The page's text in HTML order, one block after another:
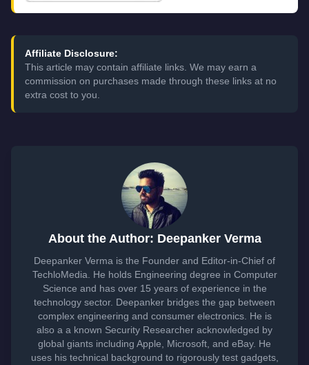
Affiliate Disclosure:
This article may contain affiliate links. We may earn a
commission on purchases made through these links at no
extra cost to you.
About the Author: Deepanker Verma
Deepanker Verma is the Founder and Editor-in-Chief of
TechloMedia. He holds Engineering degree in Computer
Science and has over 15 years of experience in the
technology sector. Deepanker bridges the gap between
complex engineering and consumer electronics. He is
also a a known Security Researcher acknowledged by
global giants including Apple, Microsoft, and eBay. He
uses his technical background to rigorously test gadgets,